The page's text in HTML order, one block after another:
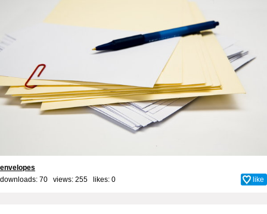
envelopes
downloads: 70 views: 255 likes: 0 like